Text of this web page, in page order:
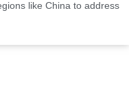
like China to address